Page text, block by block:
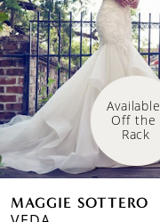
2
3
4
5
6
7
Available
Off the
Rack
MAGGIE SOTTERO